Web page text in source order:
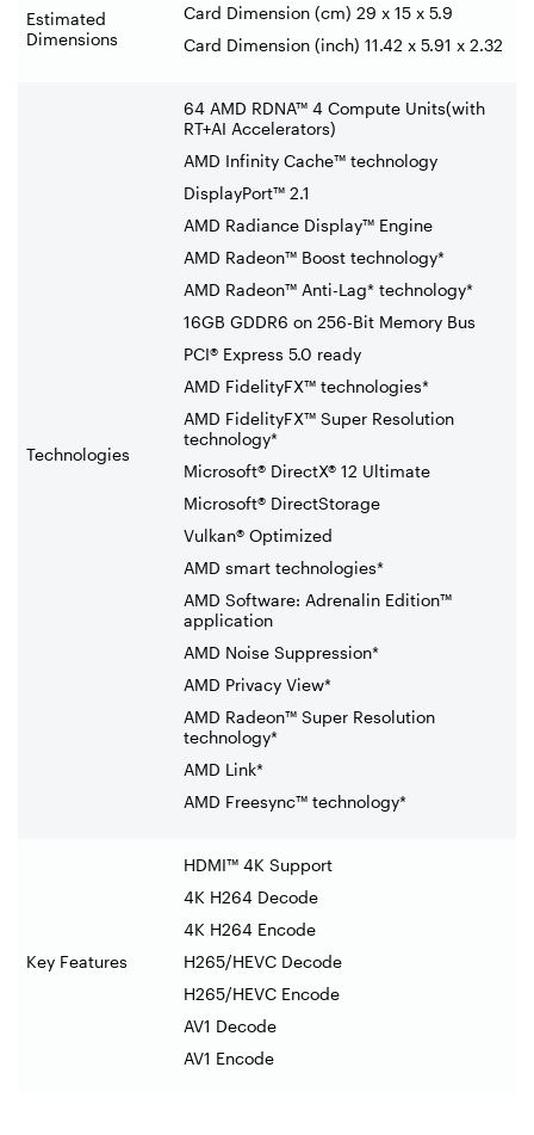
Estimated
Dimensions
‍Card Dimension (cm) 29 x 15 x 5.9
Card Dimension (inch) 11.42 x 5.91 x 2.32
Technologies
64 AMD RDNA™ 4 Compute Units(with
RT+AI Accelerators)
AMD Infinity Cache™ technology
DisplayPort™ 2.1
AMD Radiance Display™ Engine
AMD Radeon™ Boost technology*
AMD Radeon™ Anti-Lag* technology*
16GB GDDR6 on 256-Bit Memory Bus
PCI® Express 5.0 ready
AMD FidelityFX™ technologies*
AMD FidelityFX™ Super Resolution
technology*
Microsoft® DirectX® 12 Ultimate
Microsoft® DirectStorage
Vulkan® Optimized
AMD smart technologies*
AMD Software: Adrenalin Edition™
application
AMD Noise Suppression*
AMD Privacy View*
AMD Radeon™ Super Resolution
technology*
AMD Link*
AMD Freesync™ technology*
Key Features
HDMI™ 4K Support
4K H264 Decode
4K H264 Encode
H265/HEVC Decode
H265/HEVC Encode
AV1 Decode
AV1 Encode